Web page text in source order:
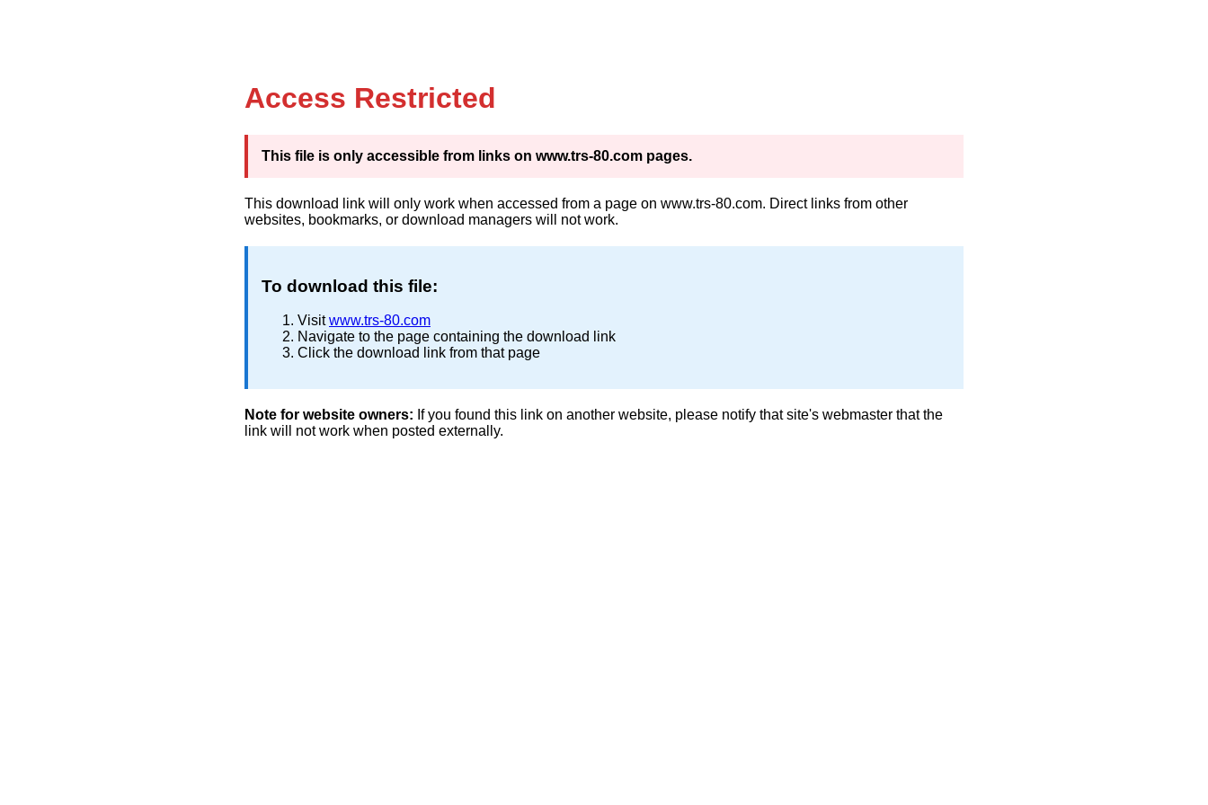
Access Restricted
This file is only accessible from links on www.trs-80.com pages.
This download link will only work when accessed from a page on www.trs-80.com. Direct links from other
websites, bookmarks, or download managers will not work.
To download this file:
Visitwww.trs-80.com
Navigate to the page containing the download link
Click the download link from that page
Note for website owners: If you found this link on another website, please notify that site's webmaster that the
link will not work when posted externally.